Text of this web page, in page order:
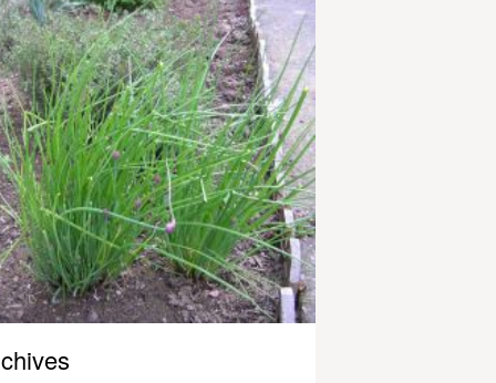
chives